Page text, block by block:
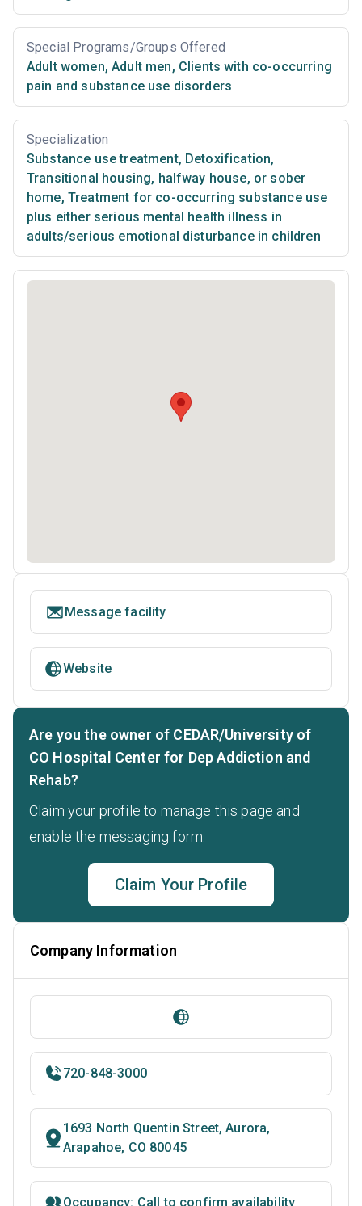
Special Programs/Groups Offered
Adult women, Adult men, Clients with co-occurring
pain and substance use disorders
Specialization
Substance use treatment, Detoxification,
Transitional housing, halfway house, or sober
home, Treatment for co-occurring substance use
plus either serious mental health illness in
adults/serious emotional disturbance in children
Message facility
Website
Are you the owner of CEDAR/University of
CO Hospital Center for Dep Addiction and
Rehab?
Claim your profile to manage this page and
enable the messaging form.
Claim Your Profile
Company Information
720-848-3000
1693 North Quentin Street, Aurora,
Arapahoe, CO 80045
Occupancy: Call to confirm availability